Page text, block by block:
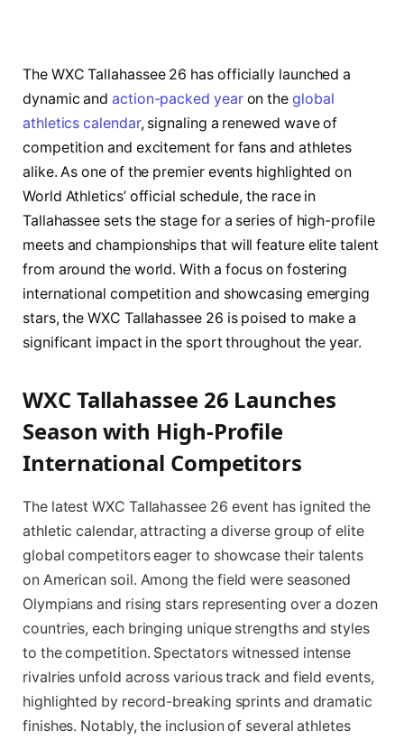
The WXC Tallahassee 26 has officially launched a
dynamic andaction-packed yearon the global
athletics calendar, signaling a renewed wave of
competition and excitement for fans and athletes
alike. As one of the premier events highlighted on
World Athletics’ official schedule, the race in
Tallahassee sets the stage for a series of high-profile
meets and championships that will feature elite talent
from around the world. With a focus on fostering
international competition and showcasing emerging
stars, the WXC Tallahassee 26 is poised to make a
significant impact in the sport throughout the year.
WXC Tallahassee 26 Launches
Season with High-Profile
International Competitors
The latest WXC Tallahassee 26 event has ignited the
athletic calendar, attracting a diverse group of elite
global competitors eager to showcase their talents
on American soil. Among the field were seasoned
Olympians and rising stars representing over a dozen
countries, each bringing unique strengths and styles
to the competition. Spectators witnessed intense
rivalries unfold across various track and field events,
highlighted by record-breaking sprints and dramatic
finishes. Notably, the inclusion of several athletes